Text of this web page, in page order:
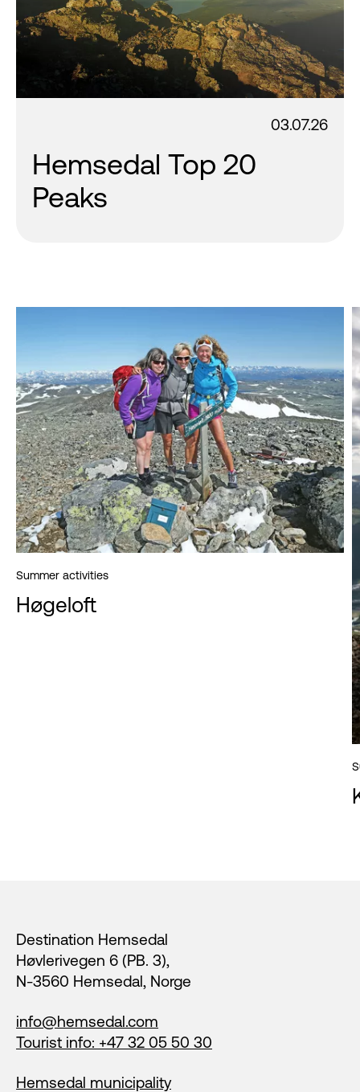
03.07.26
Hemsedal Top 20
Peaks
Summer activities
Høgeloft
Destination Hemsedal
Høvlerivegen 6 (PB. 3),
N-3560 Hemsedal, Norge
info@hemsedal.com
Tourist info: +47 32 05 50 30
Hemsedal municipality